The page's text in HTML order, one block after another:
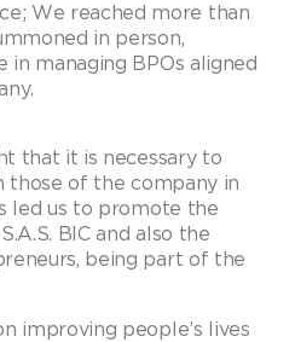
We reached more than
in person,
in managing BPOs aligned
that it is necessary to
those of the company in
led us to promote the
BIC and also the
being part of the
improving people’s lives